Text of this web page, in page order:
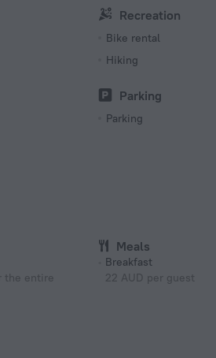
Recreation
Bike rental
Hiking
Parking
Parking
the entire
Meals
Breakfast
22 AUD per guest